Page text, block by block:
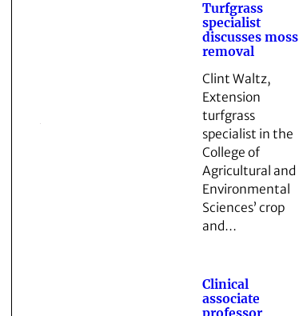
Turfgrass
specialist
discusses moss
removal
Clint Waltz,
Extension
turfgrass
specialist in the
College of
Agricultural and
Environmental
Sciences’ crop
and…
Clinical
associate